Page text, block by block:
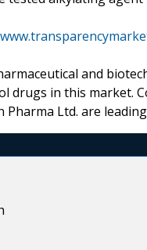
and
in this market.
Pharma Ltd. are